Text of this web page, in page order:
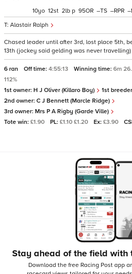
Alastair Ralph
10 12 2 p 95 – – –
Chased leader until after 3rd, lost place 5th,
13th (jockey said gelding was never travelling)
6 ran Off time: 4:55:13 Winning time: 6m
112%
1st owner: H J Oliver (Killaro Boy) 1st
2nd owner: C J Bennett (Marcle Ridge)
3rd owner: Mrs P A Rigby (Garde Ville)
Tote win: £1.90 PL: £1.10 £1.20 Ex: £3.90
Stay ahead of the field with
Download the free Racing Post app